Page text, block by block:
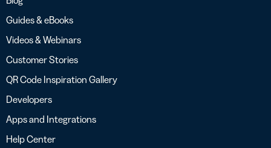
Guides & eBooks
Videos & Webinars
Customer Stories
QR Code Inspiration Gallery
Developers
Apps and Integrations
Help Center